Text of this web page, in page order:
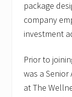
package
company
investment
Prior to
was a
at The